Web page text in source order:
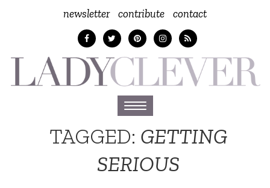
newsletter contribute contact
Toggle
navigation
TAGGED: GETTING
SERIOUS